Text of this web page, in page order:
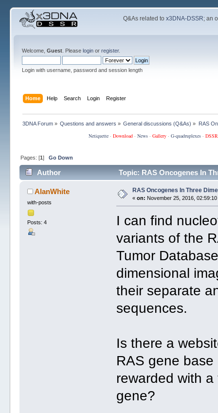
Q&As related tox3DNA-DSSR; an
Welcome, Guest. Please loginor register.
Login with username, password and session length
Home Help Search Login Register
3DNA Forum» Questions and answers » General discussions (Q&As) » RAS
Netiquette· Download· News· Gallery· G-quadruplexes·
Pages: [1] Go Down
Author Topic: RAS Oncogenes In
AlanWhite
with-posts
Posts: 4
RAS Oncogenes In Three
« on: November 25, 2016, 02:59:10
I can find
variants of the
Tumor
dimensional
their separate
sequences.
Is there a
RAS gene
rewarded with
gene?